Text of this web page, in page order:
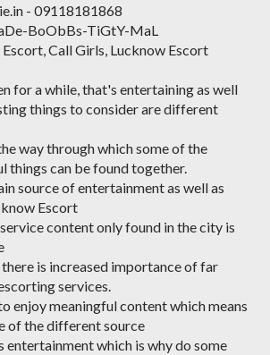
- 09118181868
BoObBs-TiGtY-MaL
Call Girls, Lucknow Escort
for a while, that's entertaining as well
things to consider are different
way through which some of the
things can be found together.
source of entertainment as well as
Escort
content only found in the city is
is increased importance of far
services.
enjoy meaningful content which means
of the different source
entertainment which is why do some